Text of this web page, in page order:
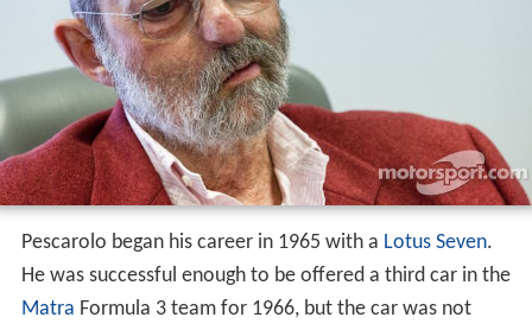
Pescarolo began his career in 1965 with a Lotus Seven.
He was successful enough to be offered a third car in the
Matra Formula 3 team for 1966, but the car was not